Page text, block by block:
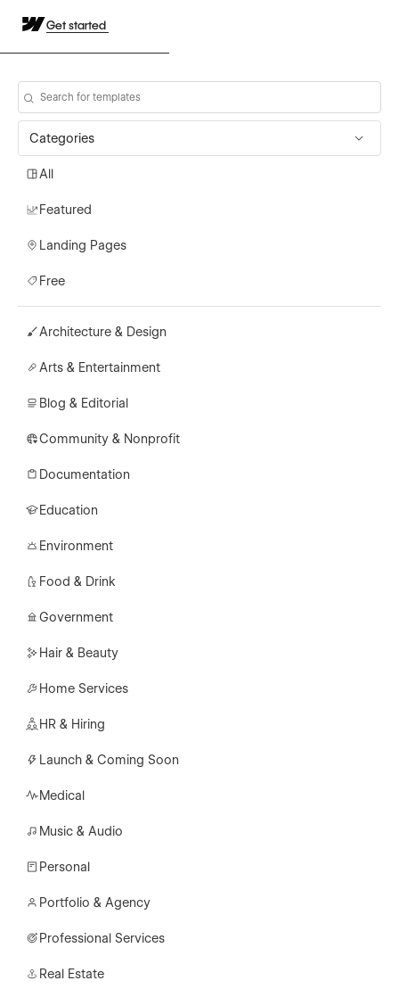
Get started
Categories
All
Featured
Landing Pages
Free
Architecture & Design
Arts & Entertainment
Blog & Editorial
Community & Nonprofit
Documentation
Education
Environment
Food & Drink
Government
Hair & Beauty
Home Services
HR & Hiring
Launch & Coming Soon
Medical
Music & Audio
Personal
Portfolio & Agency
Professional Services
Real Estate